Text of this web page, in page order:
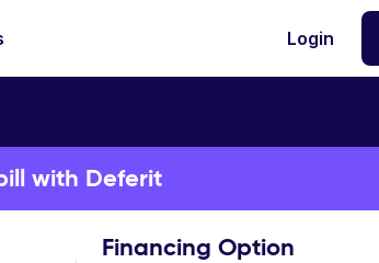
Login
with Deferit
Financing Option